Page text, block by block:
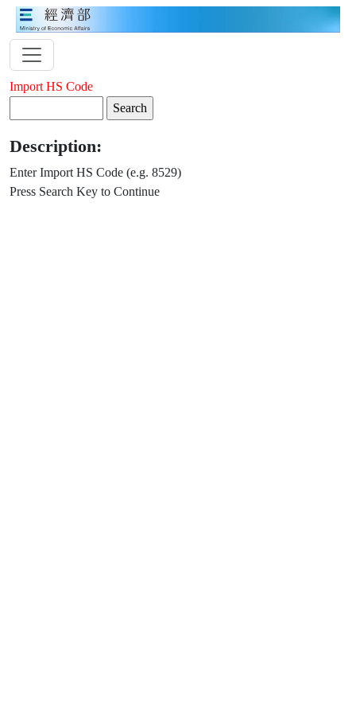
Import HS Code
Description:
Enter Import HS Code (e.g. 8529)
Press Search Key to Continue